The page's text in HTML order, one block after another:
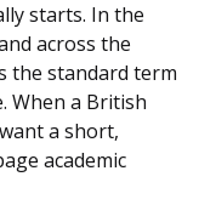
starts. In the
across the
the standard term
When a British
a short,
academic